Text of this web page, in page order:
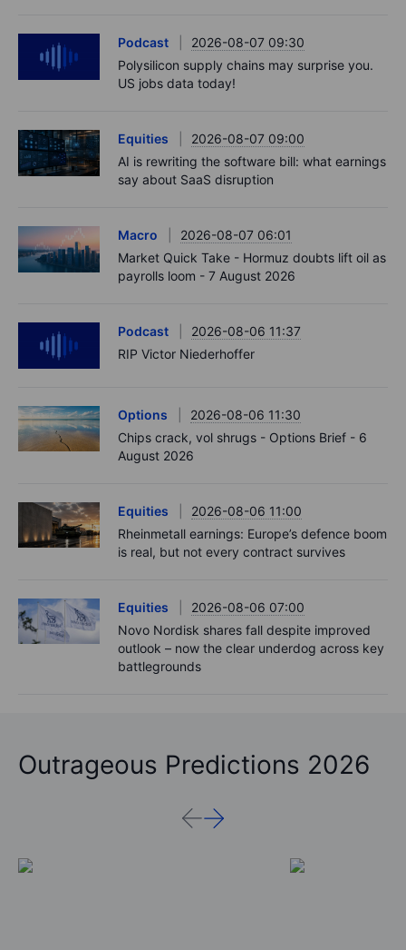
Podcast
2026-08-07 09:30
Polysilicon supply chains may surprise you.
US jobs data today!
Equities
2026-08-07 09:00
AI is rewriting the software bill: what earnings
say about SaaS disruption
Macro
2026-08-07 06:01
Market Quick Take - Hormuz doubts lift oil as
payrolls loom - 7 August 2026
Podcast
2026-08-06 11:37
RIP Victor Niederhoffer
Options
2026-08-06 11:30
Chips crack, vol shrugs - Options Brief - 6
August 2026
Equities
2026-08-06 11:00
Rheinmetall earnings: Europe’s defence boom
is real, but not every contract survives
Equities
2026-08-06 07:00
Novo Nordisk shares fall despite improved
outlook – now the clear underdog across key
battlegrounds
Outrageous Predictions 2026